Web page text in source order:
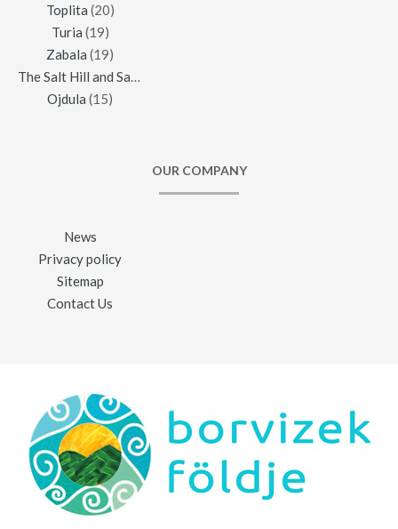
Toplita (20)
Turia (19)
Zabala (19)
The Salt Hill and Salt Mine of Praid
Ojdula (15)
OUR COMPANY
News
Privacy policy
Sitemap
Contact Us